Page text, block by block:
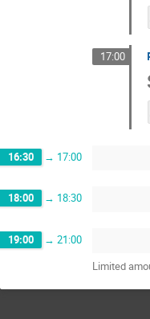
17:00
16:30 → 17:00
18:00 → 18:30
19:00 → 21:00
Limited